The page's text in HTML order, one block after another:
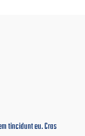
tincidunt eu. Cras